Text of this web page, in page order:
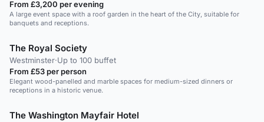
From £3,200 per evening
A large event space with a roof garden in the heart of the City, suitable for
banquets and receptions.
The Royal Society
Westminster·Up to 100 buffet
From £53 per person
Elegant wood-panelled and marble spaces for medium-sized dinners or
receptions in a historic venue.
The Washington Mayfair Hotel